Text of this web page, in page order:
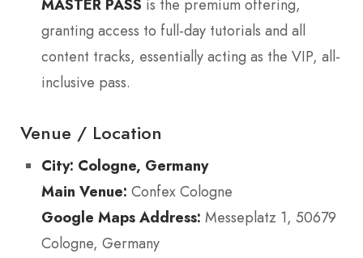
MASTER PASS is the premium offering,
granting access to full-day tutorials and all
content tracks, essentially acting as the VIP, all-
inclusive pass.
Venue / Location
City: Cologne, Germany
Main Venue: Confex Cologne
Google Maps Address: Messeplatz 1, 50679
Cologne, Germany